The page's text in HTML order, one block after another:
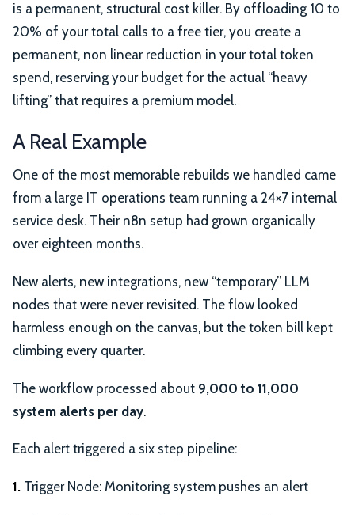
is a permanent, structural cost killer. By offloading 10 to
20% of your total calls to a free tier, you create a
permanent, non linear reduction in your total token
spend, reserving your budget for the actual “heavy
lifting” that requires a premium model.
A Real Example
One of the most memorable rebuilds we handled came
from a large IT operations team running a 24×7 internal
service desk. Their n8n setup had grown organically
over eighteen months.
New alerts, new integrations, new “temporary” LLM
nodes that were never revisited. The flow looked
harmless enough on the canvas, but the token bill kept
climbing every quarter.
The workflow processed about 9,000 to 11,000
system alerts per day.
Each alert triggered a six step pipeline:
1. Trigger Node: Monitoring system pushes an alert